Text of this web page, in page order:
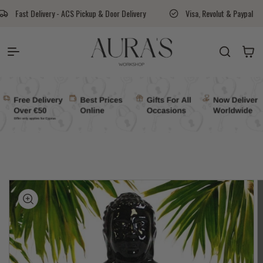
Skip to content
Pickup & Door Delivery Visa, Revolut & Paypal Aura's
Auras Workshop Cart
to